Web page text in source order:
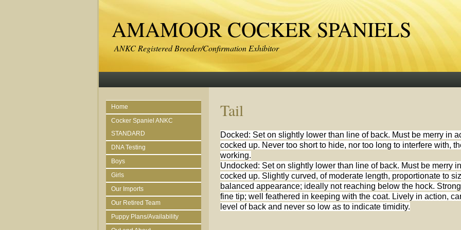
AMAMOOR COCKER SPANIELS
ANKC Registered Breeder/Confirmation Exhibitor
Home
Cocker Spaniel ANKC
STANDARD
DNA Testing
Boys
Girls
Our Imports
Our Retired Team
Puppy Plans/Availability
Tail
Docked: Set on slightly lower than line of back. Must be merry in
cocked up. Never too short to hide, nor too long to interfere with,
working.
Undocked: Set on slightly lower than line of back. Must be merry
cocked up. Slightly curved, of moderate length, proportionate to
balanced appearance; ideally not reaching below the hock.
fine tip; well feathered in keeping with the coat. Lively in action,
level of back and never so low as to indicate timidity.